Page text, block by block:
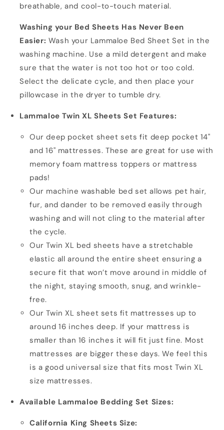
breathable, and cool-to-touch material.
Washing your Bed Sheets Has Never Been
Easier: Wash your Lammaloe Bed Sheet Set in the
washing machine. Use a mild detergent and make
sure that the water is not too hot or too cold.
Select the delicate cycle, and then place your
pillowcase in the dryer to tumble dry.
Lammaloe Twin XL Sheets Set Features:
Our deep pocket sheet sets fit deep pocket 14"
and 16" mattresses. These are great for use with
memory foam mattress toppers or mattress
pads!
Our machine washable bed set allows pet hair,
fur, and dander to be removed easily through
washing and will not cling to the material after
the cycle.
Our Twin XL bed sheets have a stretchable
elastic all around the entire sheet ensuring a
secure fit that won’t move around in middle of
the night, staying smooth, snug, and wrinkle-
free.
Our Twin XL sheet sets fit mattresses up to
around 16 inches deep. If your mattress is
smaller than 16 inches it will fit just fine. Most
mattresses are bigger these days. We feel this
is a good universal size that fits most Twin XL
size mattresses.
Available Lammaloe Bedding Set Sizes:
California King Sheets Size: